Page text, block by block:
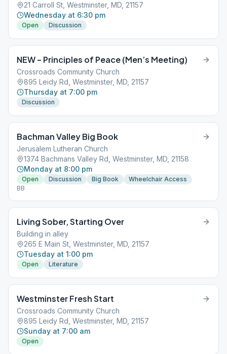
21 Carroll St, Westminster, MD, 21157
Wednesday at 6:30 pm
Open Discussion
NEW – Principles of Peace (Men’s Meeting)
Crossroads Community Church
895 Leidy Rd, Westminster, MD, 21157
Thursday at 7:00 pm
Discussion
Bachman Valley Big Book
Jerusalem Lutheran Church
1374 Bachmans Valley Rd, Westminster, MD, 21158
Monday at 8:00 pm
Open Discussion Big Book
Wheelchair Access
BB
Living Sober, Starting Over
Building in alley
265 E Main St, Westminster, MD, 21157
Tuesday at 1:00 pm
Open Literature
Westminster Fresh Start
Crossroads Community Church
895 Leidy Rd, Westminster, MD, 21157
Sunday at 7:00 am
Open